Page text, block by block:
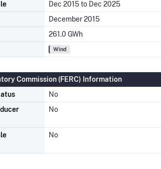
Dec 2015 to Dec 2025
December 2015
261.0 GWh
Wind
Commission (FERC) Information
No
No
No